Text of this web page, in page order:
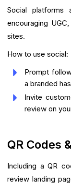
Social platforms
encouraging
sites.
How to use social:
Prompt
a branded
Invite
review on
QR Codes
Including a QR
review landing